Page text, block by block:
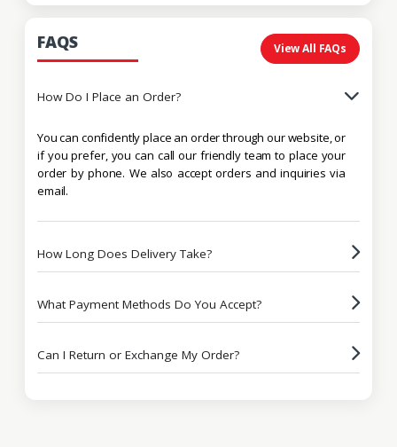
FAQS View All FAQs
How Do I Place an Order?
You can confidently place an order through our website, or
if you prefer, you can call our friendly team to place your
order by phone. We also accept orders and inquiries via
email.
How Long Does Delivery Take?
What Payment Methods Do You Accept?
Can I Return or Exchange My Order?